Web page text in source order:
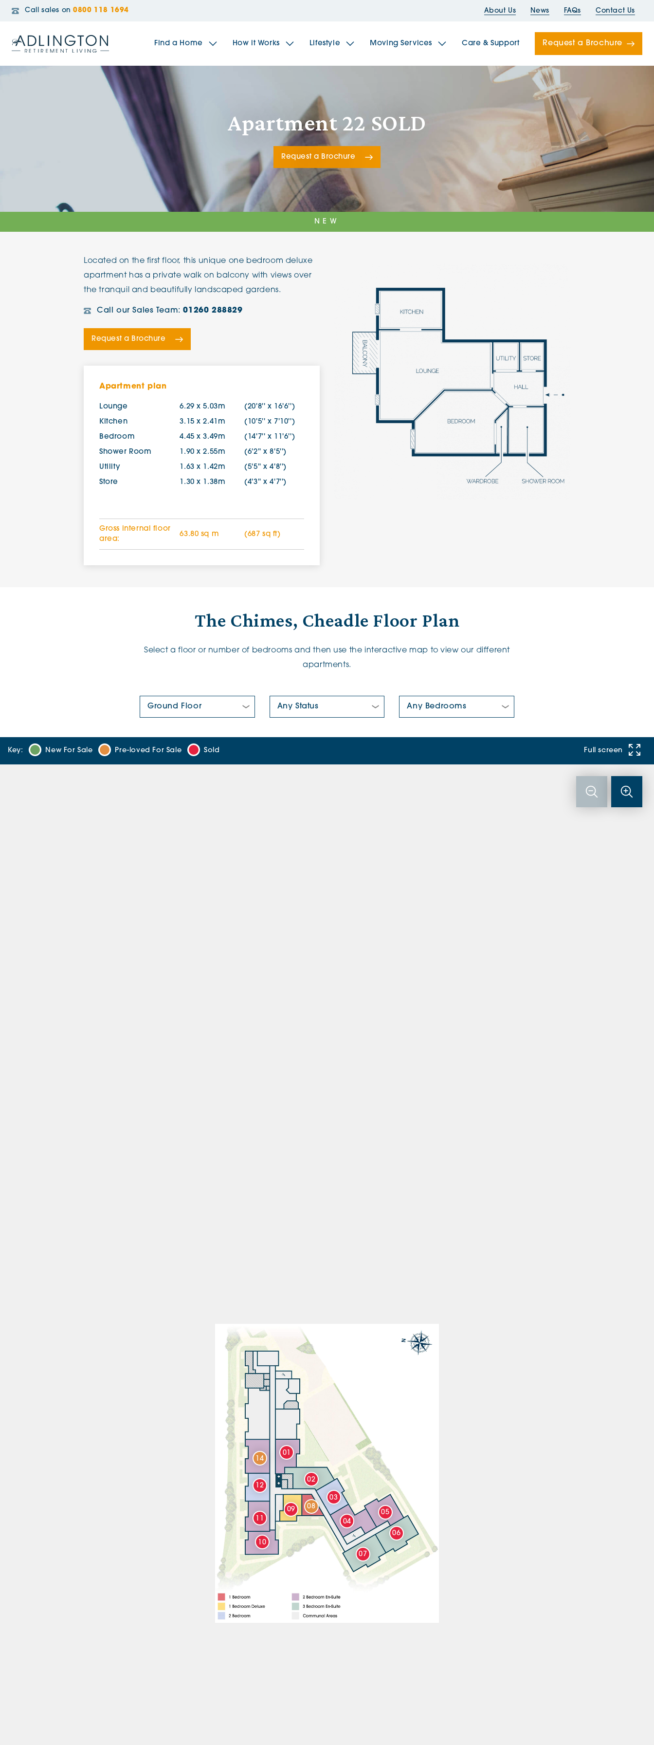
Call sales on 0800 118 1694 About Us News FAQs Contact Us
Find a Home
The Sidings
Broadleaf House
Brookfields House
Radford House
The Woodlands
Jacobs Gate The Sailings The Bridges
Adlington House Adlington House
How it Works Lifestyle Moving Services Care & Support Request a Brochure
Apartment 22 SOLD
Request a Brochure
NEW
Located on the first floor, this unique one bedroom deluxe
apartment has a private walk on balcony with views over
the tranquil and beautifully landscaped gardens.
Call our Sales Team:01260 288829
Request a Brochure
Apartment plan
Lounge 6.29 x 5.03m (20'8'' x 16'6'')
Kitchen 3.15 x 2.41m (10'5'' x 7'10'')
Bedroom 4.45 x 3.49m (14'7'' x 11'6'')
Shower Room 1.90 x 2.55m (6'2'' x 8'5'')
Utility 1.63 x 1.42m (5'5'' x 4'8'')
Store 1.30 x 1.38m (4'3'' x 4'7'')
Gross internal floor
area:
63.80 sq m (687 sq ft)
The Chimes, Cheadle Floor Plan
Select a floor or number of bedrooms and then use the interactive map to view our different
apartments.
Key: New For Sale Pre-loved For Sale Sold Full screen
14
12
11
10
09 08
07
06
05
04
03
02
01